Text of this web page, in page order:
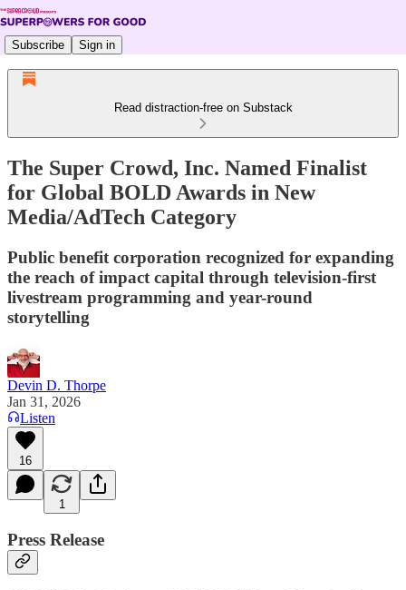
Subscribe Sign in
Read distraction-free on Substack
The Super Crowd, Inc. Named Finalist
for Global BOLD Awards in New
Media/AdTech Category
Public benefit corporation recognized for expanding
the reach of impact capital through television-first
livestream programming and year-round
storytelling
Devin D. Thorpe
Jan 31, 2026
Listen
16
1
Press Release